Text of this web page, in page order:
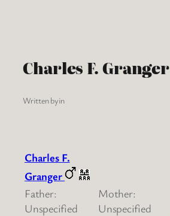
Charles F. Granger
Written byin
Charles F.
Granger
Father:
Unspecified
Mother:
Unspecified